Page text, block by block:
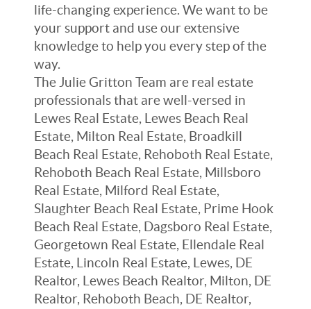
life-changing experience. We want to be
your support and use our extensive
knowledge to help you every step of the
way.
The Julie Gritton Team are real estate
professionals that are well-versed in
Lewes Real Estate, Lewes Beach Real
Estate, Milton Real Estate, Broadkill
Beach Real Estate, Rehoboth Real Estate,
Rehoboth Beach Real Estate, Millsboro
Real Estate, Milford Real Estate,
Slaughter Beach Real Estate, Prime Hook
Beach Real Estate, Dagsboro Real Estate,
Georgetown Real Estate, Ellendale Real
Estate, Lincoln Real Estate, Lewes, DE
Realtor, Lewes Beach Realtor, Milton, DE
Realtor, Rehoboth Beach, DE Realtor,